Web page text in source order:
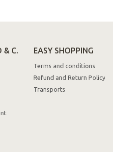
& C. EASY SHOPPING
Terms and conditions
Refund and Return Policy
Transports